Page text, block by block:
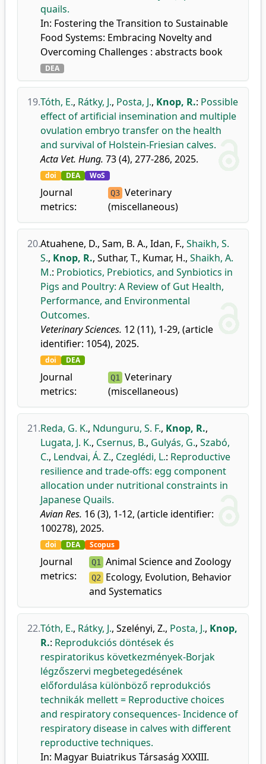
quails.
In: Fostering the Transition to Sustainable
Food Systems: Embracing Novelty and
Overcoming Challenges : abstracts book
DEA
19.Tóth, E., Rátky, J., Posta, J., Knop, R.: Possible
effect of artificial insemination and multiple
ovulation embryo transfer on the health
and survival of Holstein-Friesian calves.
Acta Vet. Hung. 73 (4), 277-286, 2025.
doi DEA WoS
Journal
metrics:
Q3 Veterinary
(miscellaneous)
20.Atuahene, D., Sam, B. A., Idan, F., Shaikh, S.
S., Knop, R., Suthar, T., Kumar, H., Shaikh, A.
M.: Probiotics, Prebiotics, and Synbiotics in
Pigs and Poultry: A Review of Gut Health,
Performance, and Environmental
Outcomes.
Veterinary Sciences. 12 (11), 1-29, (article
identifier: 1054), 2025.
doi DEA
Journal
metrics:
Q1
Veterinary
(miscellaneous)
21.Reda, G. K., Ndunguru, S. F., Knop, R.,
Lugata, J. K., Csernus, B., Gulyás, G., Szabó,
C., Lendvai, Á. Z., Czeglédi, L.: Reproductive
resilience and trade-offs: egg component
allocation under nutritional constraints in
Japanese Quails.
Avian Res. 16 (3), 1-12, (article identifier:
100278), 2025.
doi DEA Scopus
Journal
metrics:
Q1 Animal Science and Zoology
Q2 Ecology, Evolution, Behavior
and Systematics
22.Tóth, E., Rátky, J., Szelényi, Z., Posta, J., Knop,
R.: Reprodukciós döntések és
respiratorikus következmények-Borjak
légzőszervi megbetegedésének
előfordulása különböző reprodukciós
technikák mellett = Reproductive choices
and respiratory consequences- Incidence of
respiratory disease in calves with different
reproductive techniques.
In: Magyar Buiatrikus Társaság XXXIII.